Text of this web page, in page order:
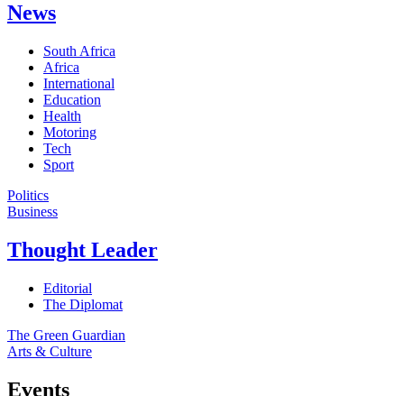
News
South Africa
Africa
International
Education
Health
Motoring
Tech
Sport
Politics
Business
Thought Leader
Editorial
The Diplomat
The Green Guardian
Arts & Culture
Events